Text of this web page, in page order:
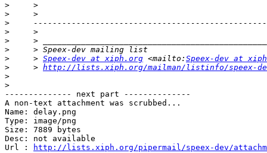
>
>
>
>
>
>
>
     >
Speex-dev at xiph.org <mailto: Speex-dev at
>
     >
http://lists.xiph.org/mailman/listinfo/speex-
>
>
-------------- next part --------------
A non-text attachment was scrubbed...
Name: delay.png
Type: image/png
Size: 7889 bytes
Desc: not available
Url :
http://lists.xiph.org/pipermail/speex-dev/